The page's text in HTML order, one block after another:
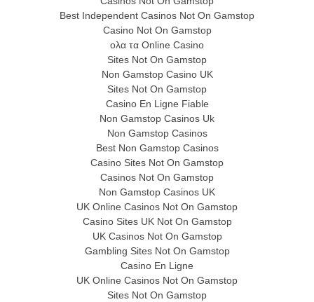
Best Independent Casinos Not On Gamstop
Casino Not On Gamstop
ολα τα Online Casino
Sites Not On Gamstop
Non Gamstop Casino UK
Sites Not On Gamstop
Casino En Ligne Fiable
Non Gamstop Casinos Uk
Non Gamstop Casinos
Best Non Gamstop Casinos
Casino Sites Not On Gamstop
Casinos Not On Gamstop
Non Gamstop Casinos UK
UK Online Casinos Not On Gamstop
Casino Sites UK Not On Gamstop
UK Casinos Not On Gamstop
Gambling Sites Not On Gamstop
Casino En Ligne
UK Online Casinos Not On Gamstop
Sites Not On Gamstop